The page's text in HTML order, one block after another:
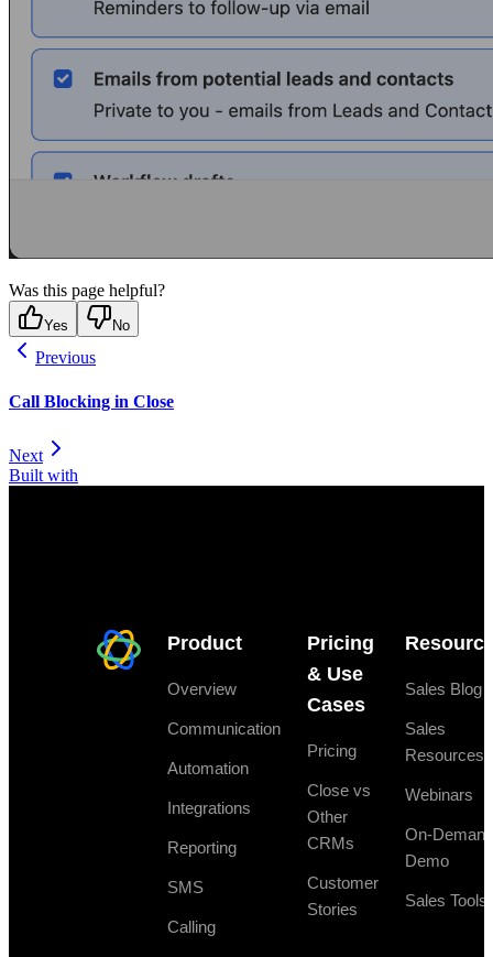
Was this page helpful?
Yes No
Previous
Call Blocking in Close
Next
Built with
Product
Overview
Communication
Automation
Integrations
Reporting
SMS
Calling
Pricing
& Use
Cases
Pricing
Close vs
Other
CRMs
Customer
Stories
Sales Blog
Sales
Resources
Webinars
On-Demand
Demo
Sales Tools